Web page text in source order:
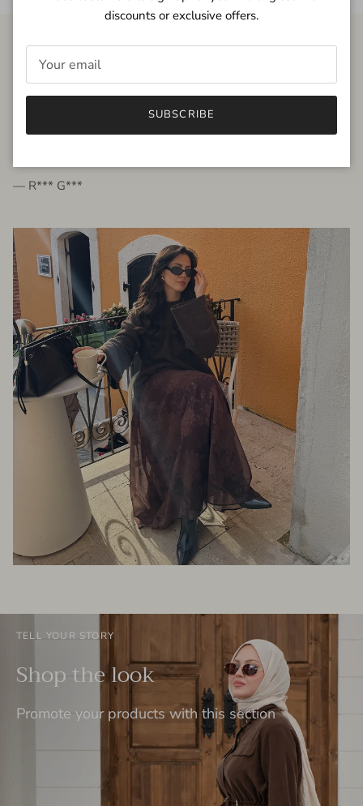
FROM THE PEOPLE
very beautiful quality dress, fits very well,
— R*** G***
TELL YOUR STORY
Shop the look
Promote your products with this section
discounts or exclusive offers.
SUBSCRIBE